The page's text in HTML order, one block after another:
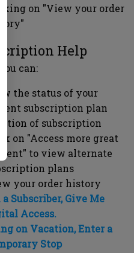
on "View your order
Help
can:
the status of your
subscription plan
of subscription
on "Access more great
to view alternate
plans
your order history
Subscriber, Give Me
Access.
on Vacation, Enter a
Stop